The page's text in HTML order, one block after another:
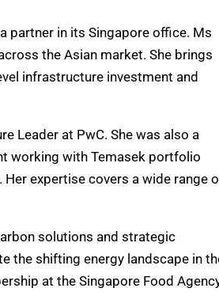
partner in its Singapore office. Ms
the Asian market. She brings
infrastructure investment and
Leader at PwC. She was also a
working with Temasek portfolio
expertise covers a wide range
solutions and strategic
the shifting energy landscape in
at the Singapore Food